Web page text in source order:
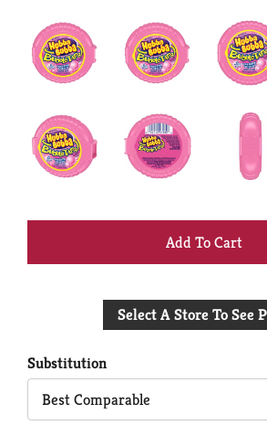
+
to
Select A Store To See
Substitution
Best Comparable